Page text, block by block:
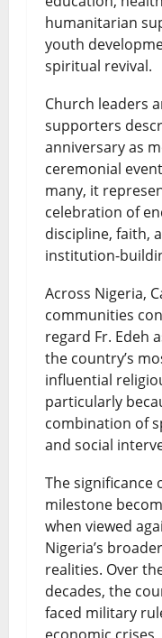
humanitarian
youth
spiritual revival.
Church leaders
supporters
anniversary as
ceremonial
many, it
celebration of
discipline, faith,
institution-
Across Nigeria,
communities
regard Fr. Edeh
the country’s
influential
particularly
combination of
and social
The significance
milestone
when viewed
Nigeria’s
realities. Over
decades, the
faced military